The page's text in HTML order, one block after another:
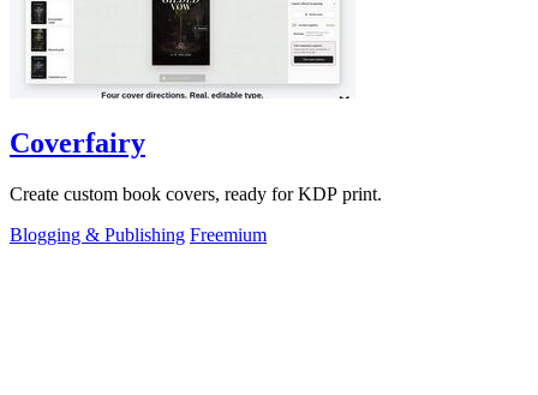
Coverfairy
Create custom book covers, ready for KDP print.
Blogging & Publishing Freemium